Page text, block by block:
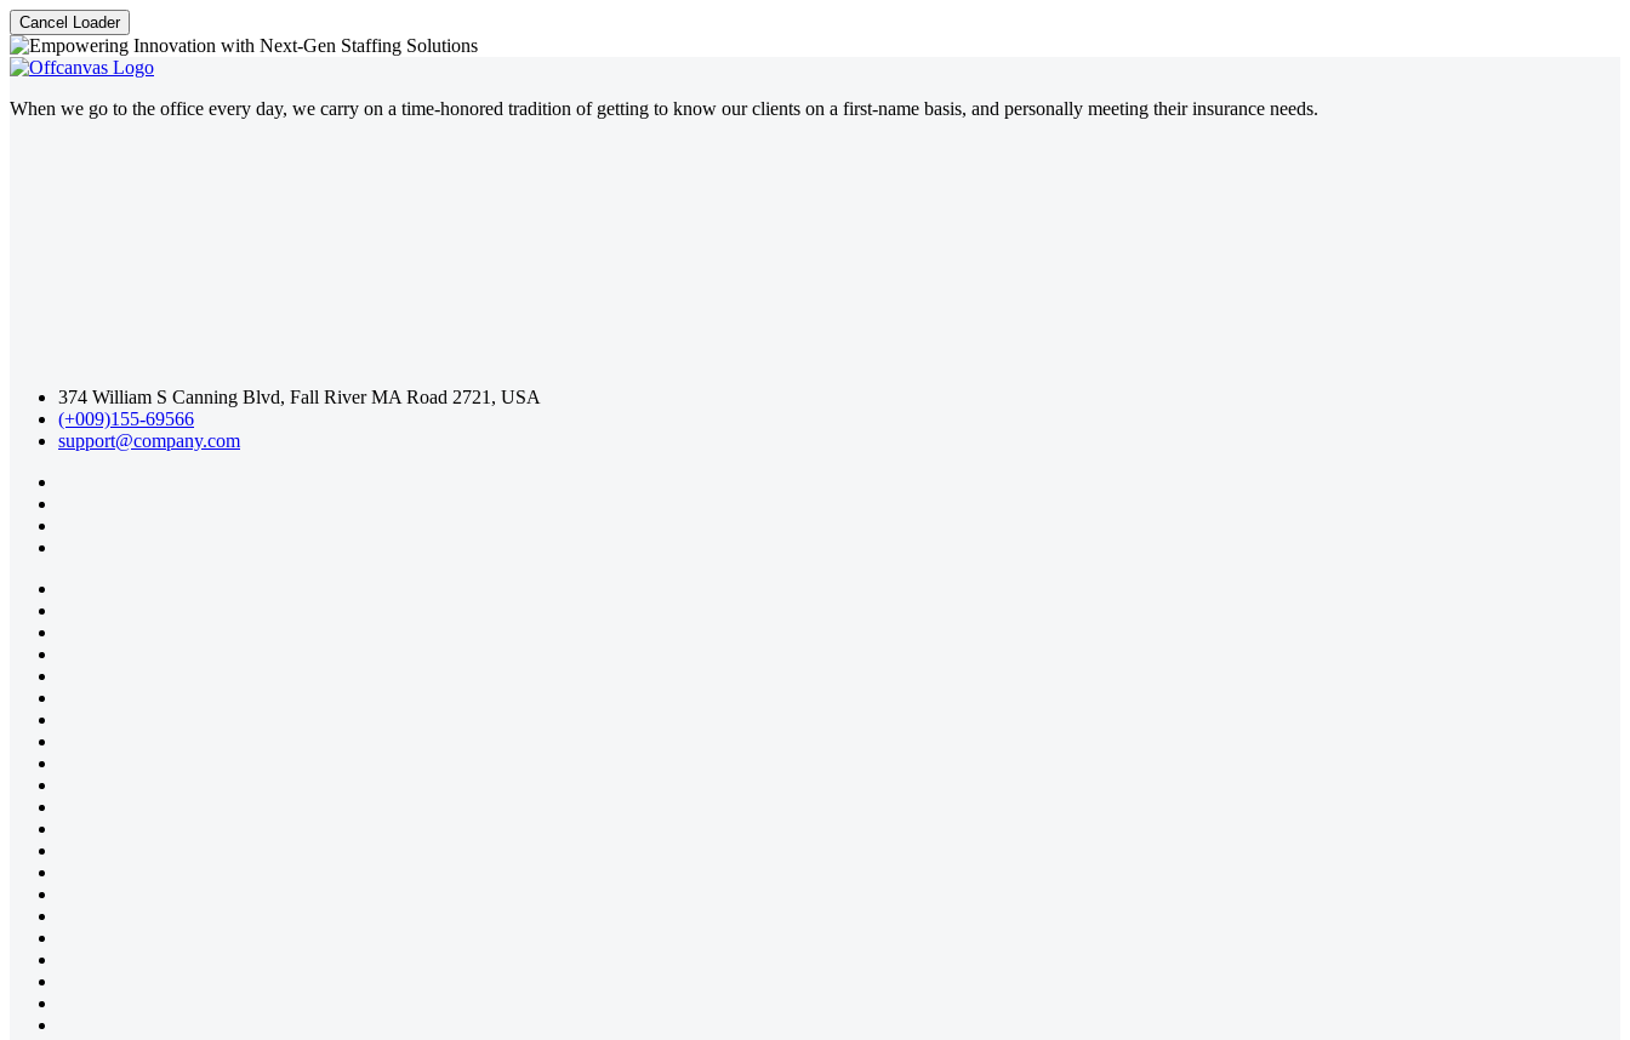
Cancel Loader
When we go to the office every day, we carry on a time-honored tradition of getting to know our clients on a first-name basis, and personally meeting their insurance needs.
374 William S Canning Blvd, Fall River MA Road 2721, USA
(+009)155-69566
support@company.com